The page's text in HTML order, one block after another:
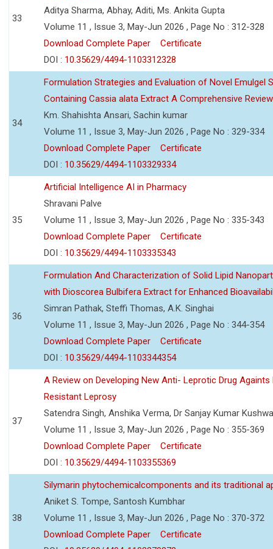
33
Aditya Sharma, Abhay, Aditi, Ms. Ankita Gupta
Volume 11 , Issue 3, May-Jun 2026 , Page No : 312-328
Download Complete Paper
Certificate
DOI : 10.35629/4494-1103312328
34
Formulation Strategies and Evaluation of Novel Emulgel
Containing Cassia alata Extract A Comprehensive Review
Km. Shahishta Ansari, Sachin kumar
Volume 11 , Issue 3, May-Jun 2026 , Page No : 329-334
Download Complete Paper
Certificate
DOI : 10.35629/4494-1103329334
35
Artificial Intelligence AI in Pharmacy
Shravani Palve
Volume 11 , Issue 3, May-Jun 2026 , Page No : 335-343
Download Complete Paper
Certificate
DOI : 10.35629/4494-1103335343
36
Formulation And Characterization of Solid Lipid
with Dioscorea Bulbifera Extract for Enhanced
Simran Pathak, Steffi Thomas, A.K. Singhai
Volume 11 , Issue 3, May-Jun 2026 , Page No : 344-354
Download Complete Paper
Certificate
DOI : 10.35629/4494-1103344354
37
A Review on Developing New Anti- Leprotic Drug Againts
Resistant Leprosy
Satendra Singh, Anshika Verma, Dr Sanjay Kumar
Volume 11 , Issue 3, May-Jun 2026 , Page No : 355-369
Download Complete Paper
Certificate
DOI : 10.35629/4494-1103355369
38
Silymarin phytochemicalcomponents and its traditional
Aniket S. Tompe, Santosh Kumbhar
Volume 11 , Issue 3, May-Jun 2026 , Page No : 370-372
Download Complete Paper
Certificate